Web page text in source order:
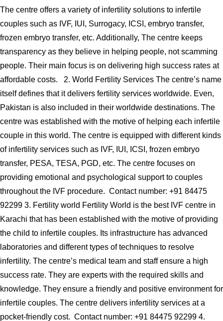
The centre offers a variety of infertility solutions to infertile
couples such as IVF, IUI, Surrogacy, ICSI, embryo transfer,
frozen embryo transfer, etc. Additionally, The centre keeps
transparency as they believe in helping people, not scamming
people. Their main focus is on delivering high success rates at
affordable costs. 2. World Fertility Services The centre’s name
itself defines that it delivers fertility services worldwide. Even,
Pakistan is also included in their worldwide destinations. The
centre was established with the motive of helping each infertile
couple in this world. The centre is equipped with different kinds
of infertility services such as IVF, IUI, ICSI, frozen embryo
transfer, PESA, TESA, PGD, etc. The centre focuses on
providing emotional and psychological support to couples
throughout the IVF procedure. Contact number: +91 84475
92299 3. Fertility world Fertility World is the best IVF centre in
Karachi that has been established with the motive of providing
the child to infertile couples. Its infrastructure has advanced
laboratories and different types of techniques to resolve
infertility. The centre’s medical team and staff ensure a high
success rate. They are experts with the required skills and
knowledge. They ensure a friendly and positive environment for
infertile couples. The centre delivers infertility services at a
pocket-friendly cost. Contact number: +91 84475 92299 4.